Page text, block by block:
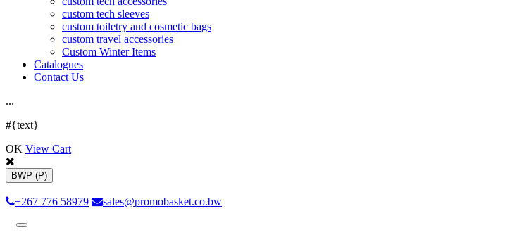
custom tech sleeves
custom toiletry and cosmetic bags
custom travel accessories
Custom Winter Items
Catalogues
Contact Us
...
#{text}
OK View Cart
BWP (P)
+267 776 58979 sales@promobasket.co.bw
Toggle